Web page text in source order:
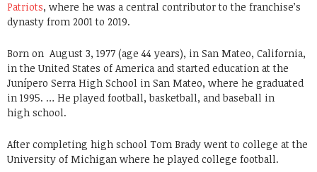
Patriots, where he was a central contributor to the franchise’s
dynasty from 2001 to 2019.
Born on August 3, 1977 (age 44 years), in San Mateo, California,
in the United States of America and started education at the
Junípero Serra High School in San Mateo, where he graduated
in 1995. … He played football, basketball, and baseball in
high school.
After completing high school Tom Brady went to college at the
University of Michigan where he played college football.